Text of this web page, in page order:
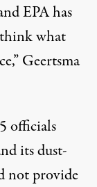
EPA has
what
Geertsma
officials
its dust-
not provide